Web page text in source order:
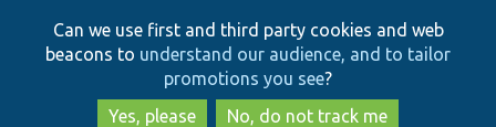
to
main
content
to
search
Can we use first and third party cookies and web
beacons to understand our audience, and to tailor
promotions you see?
Yes, please
No, do not track me